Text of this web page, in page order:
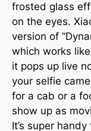
frosted glass
on the eyes.
version of
which works
it pops up live
your selfie
for a cab or a
show up as
It’s super